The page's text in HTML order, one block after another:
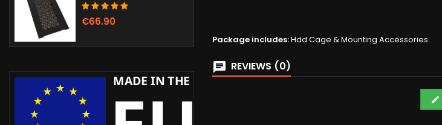
€66.90
Package includes:Hdd Cage & Mounting Accessories.
REVIEWS (0)